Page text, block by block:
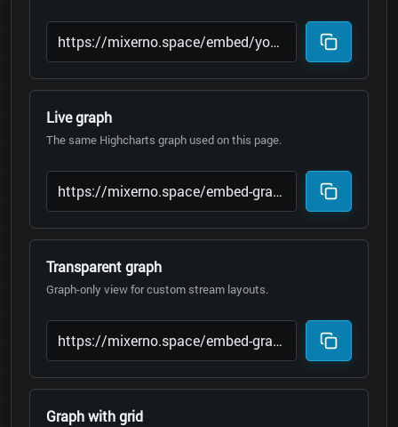
Live graph
The same Highcharts graph used on this page.
Transparent graph
Graph-only view for custom stream layouts.
Graph with grid